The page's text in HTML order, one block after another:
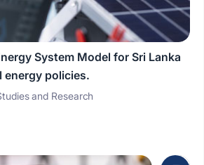
System Model for Sri Lanka
energy policies.
and Research